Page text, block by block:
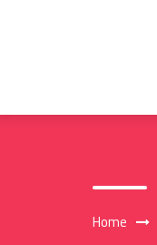
Home